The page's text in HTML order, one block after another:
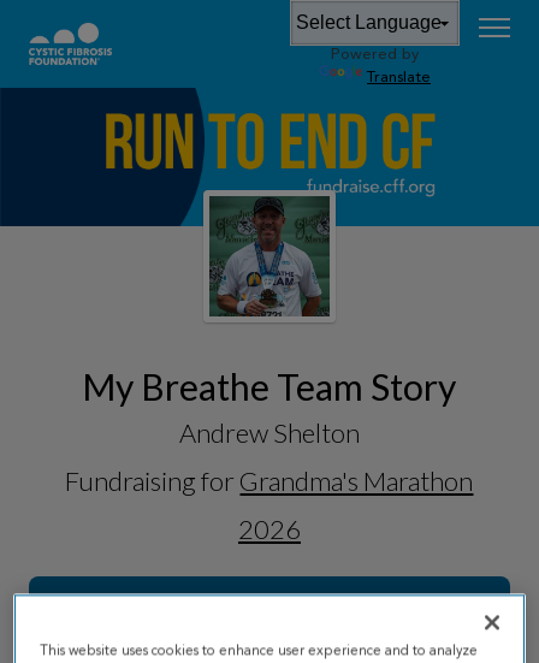
Powered by
Translate
My Breathe Team Story
Andrew Shelton
Fundraising for Grandma's Marathon
2026
This website uses cookies to enhance user experience and to analyze